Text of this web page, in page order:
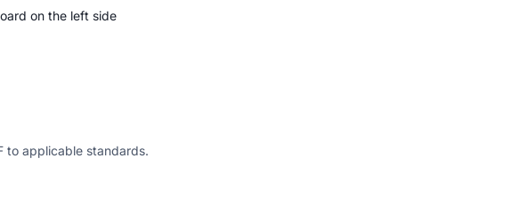
on the left side
to applicable standards.